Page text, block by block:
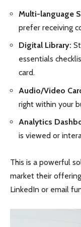
Multi-language
prefer receiving
Digital Library:
essentials
card.
Audio/Video
right within your
Analytics
is viewed or
This is a powerful
market their
LinkedIn or email